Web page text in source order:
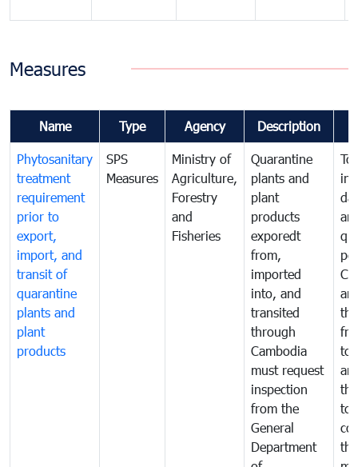
Measures
Name Type Agency Description
Phytosanitary
treatment
requirement
prior to
export,
import, and
transit of
quarantine
plants and
plant
products
SPS
Measures
Ministry of
Agriculture,
Forestry
and
Fisheries
Quarantine
plants and
plant
products
exporedt
from,
imported
into, and
transited
through
Cambodia
must request
inspection
from the
General
Department
To
to
to